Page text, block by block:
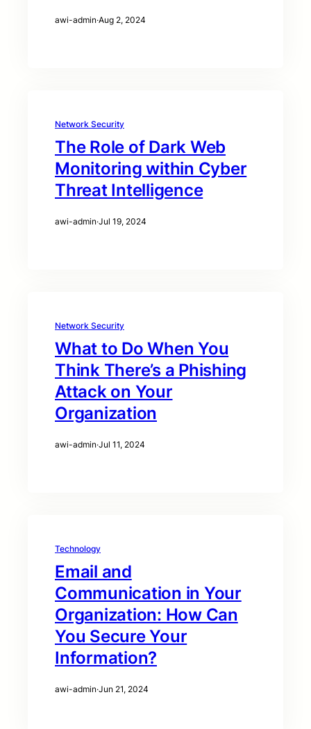
awi-admin·Aug 2, 2024
Network Security
The Role of Dark Web
Monitoring within Cyber
Threat Intelligence
awi-admin·Jul 19, 2024
Network Security
What to Do When You
Think There’s a Phishing
Attack on Your
Organization
awi-admin·Jul 11, 2024
Technology
Email and
Communication in Your
Organization: How Can
You Secure Your
Information?
awi-admin·Jun 21, 2024